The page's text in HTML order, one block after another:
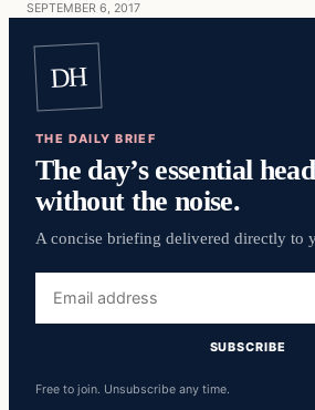
SEPTEMBER 6, 2017
DH
THE DAILY BRIEF
The day’s essential
without the noise.
A concise briefing delivered directly to
address
SUBSCRIBE
Free to join. Unsubscribe any time.